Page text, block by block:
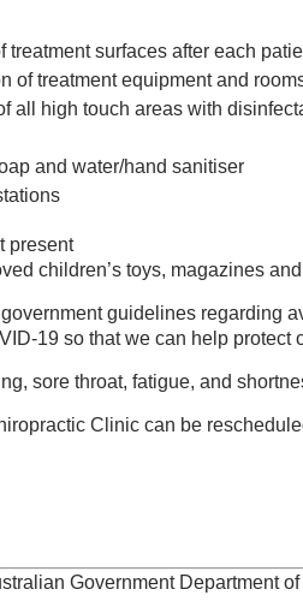
and
Newcastle & Broadmeadow
Mayfield, Adamstown, Merewether
outstanding team of health
chiropractor in Newcastle, give us a
appointment,
treatment surfaces after each
of treatment equipment and
all high touch areas with
and water/hand sanitiser
present
children’s toys, magazines
guidelines regarding
19 so that we can help protect
sore throat, fatigue, and
Clinic can be
Government Department